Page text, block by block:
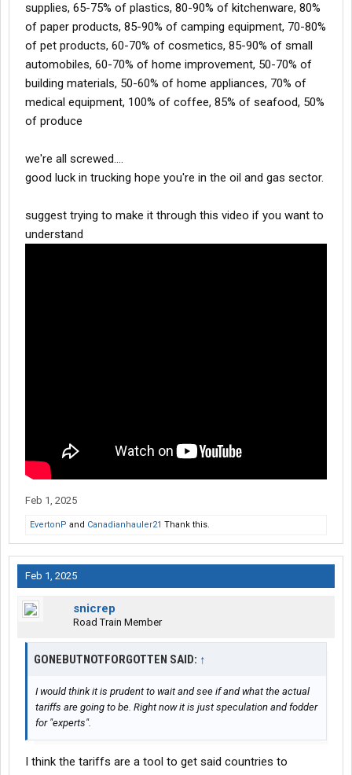
supplies, 65-75% of plastics, 80-90% of kitchenware, 80%
of paper products, 85-90% of camping equipment, 70-80%
of pet products, 60-70% of cosmetics, 85-90% of small
automobiles, 60-70% of home improvement, 50-70% of
building materials, 50-60% of home appliances, 70% of
medical equipment, 100% of coffee, 85% of seafood, 50%
of produce
we're all screwed....
good luck in trucking hope you're in the oil and gas sector.
suggest trying to make it through this video if you want to
understand
Feb 1, 2025
EvertonP and Canadianhauler21 Thank this.
Feb 1, 2025
snicrep
Road Train Member
GONEBUTNOTFORGOTTEN SAID: ↑
I would think it is prudent to wait and see if and what the actual
tariffs are going to be. Right now it is just speculation and fodder
for "experts".
I think the tariffs are a tool to get said countries to